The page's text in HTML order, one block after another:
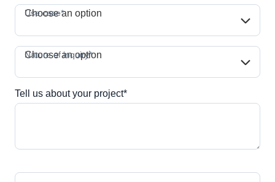
Use case*
Choose an option
Nature of inquiry*
Choose an option
Tell us about your project*